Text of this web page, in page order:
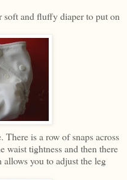
soft and fluffy diaper to put on
is a row of snaps across
waist tightness and then there
you to adjust the leg